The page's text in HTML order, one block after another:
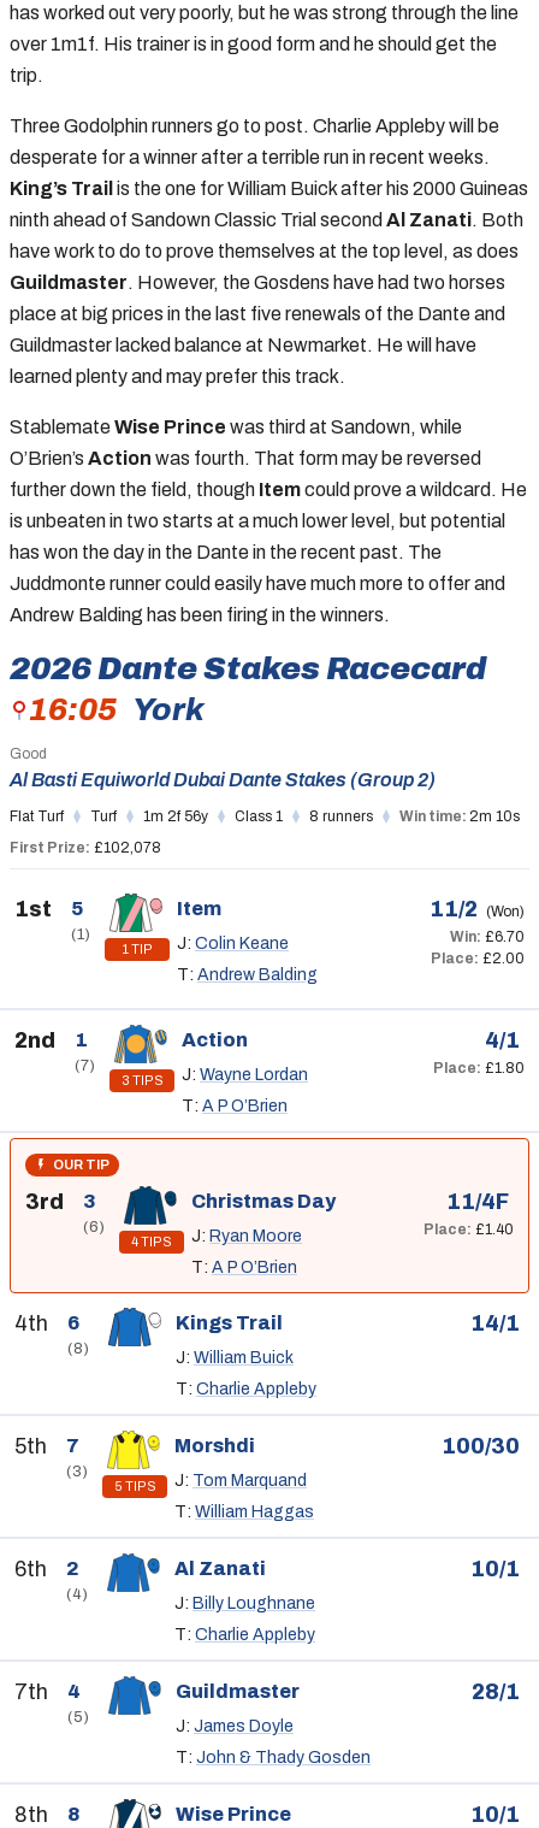
has worked out very poorly, but he was strong through the line
over 1m1f. His trainer is in good form and he should get the
trip.
Three Godolphin runners go to post. Charlie Appleby will be
desperate for a winner after a terrible run in recent weeks.
King’s Trail is the one for William Buick after his 2000 Guineas
ninth ahead of Sandown Classic Trial second Al Zanati. Both
have work to do to prove themselves at the top level, as does
Guildmaster. However, the Gosdens have had two horses
place at big prices in the last five renewals of the Dante and
Guildmaster lacked balance at Newmarket. He will have
learned plenty and may prefer this track.
StablemateWise Prince was third at Sandown, while
O’Brien’s Action was fourth. That form may be reversed
further down the field, though Itemcould prove a wildcard. He
is unbeaten in two starts at a much lower level, but potential
has won the day in the Dante in the recent past. The
Juddmonte runner could easily have much more to offer and
Andrew Balding has been firing in the winners.
2026 Dante Stakes Racecard
16:05 York
Good
Al Basti Equiworld Dubai Dante Stakes (Group 2)
Flat Turf Turf 1m 2f 56y Class 1 8 runners Win time: 2m 10s
First Prize: £102,078
1st 5
(1)
1 TIP
Item
J: Colin Keane
T: Andrew Balding
11/2 (Won)
Win: £6.70
Place: £2.00
2nd 1
(7)
3 TIPS
Action
J: Wayne Lordan
T: A P O’Brien
4/1
Place: £1.80
OUR TIP
3rd 3
(6)
4 TIPS
Christmas Day
J: Ryan Moore
T: A P O’Brien
11/4F
Place: £1.40
4th 6
(8)
Kings Trail
J: William Buick
T: Charlie Appleby
14/1
5th 7
(3)
5 TIPS
Morshdi
J: Tom Marquand
T: William Haggas
100/30
6th 2
(4)
Al Zanati
J: Billy Loughnane
T: Charlie Appleby
10/1
7th 4
(5)
Guildmaster
J: James Doyle
T: John & Thady Gosden
28/1
8th 8 Wise Prince 10/1